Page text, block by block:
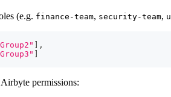
(e.g. finance-team, security-team,
,
permissions: